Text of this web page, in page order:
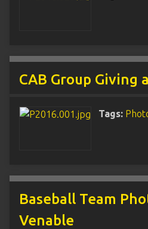
CAB Group Giving
Tags:
Baseball Team
Venable